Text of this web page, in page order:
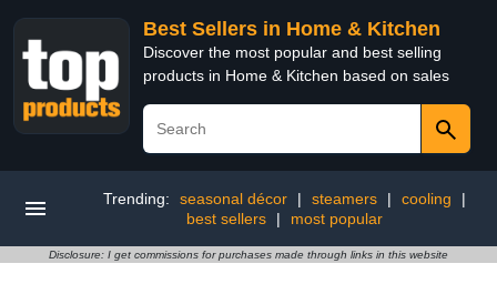
Best Sellers in Home & Kitchen
Discover the most popular and best selling
products in Home & Kitchen based on sales
Trending: seasonal décor | steamers | cooling
|
best sellers
| most popular
Disclosure: I get commissions for purchases made through links in this website